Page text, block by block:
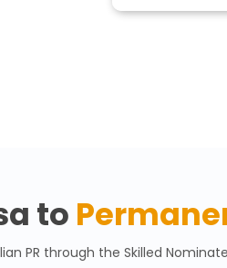
to
PR through the Skilled